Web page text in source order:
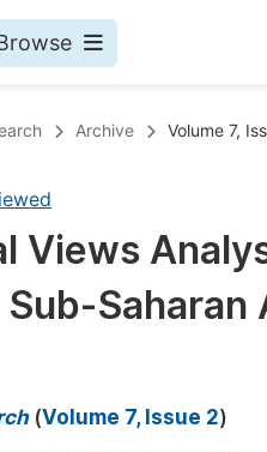
Archive Volume 7,
Views
Saharan
(Volume 7, Issue 2)